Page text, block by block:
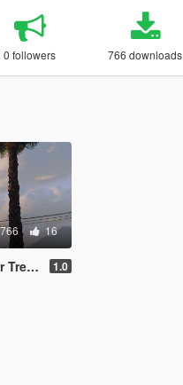
0 followers 766 downloads
16
1.0